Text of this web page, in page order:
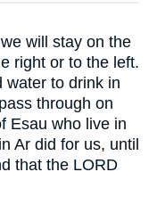
will stay on the
right or to the left.
water to drink in
through on
Esau who live in
Ar did for us, until
that the LORD